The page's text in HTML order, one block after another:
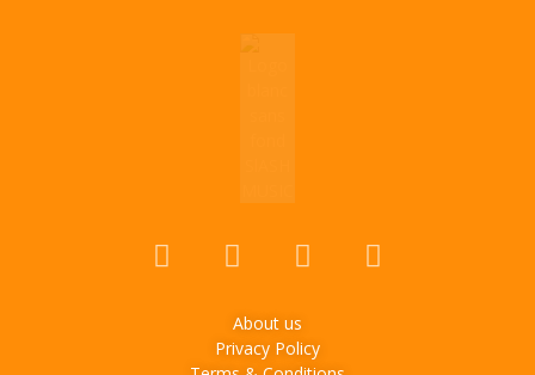
About us
Privacy Policy